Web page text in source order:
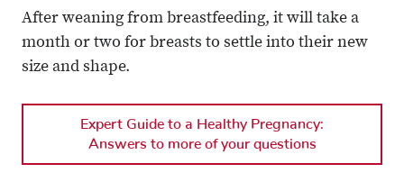
After weaning from breastfeeding, it will take a
month or two for breasts to settle into their new
size and shape.
Expert Guide to a Healthy Pregnancy:
Answers to more of your questions